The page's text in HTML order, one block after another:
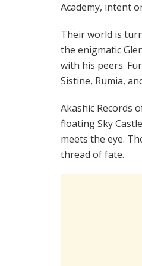
Academy, intent
Their world is
the enigmatic
with his peers.
Sistine, Rumia,
Akashic Records
floating Sky
meets the eye.
thread of fate.